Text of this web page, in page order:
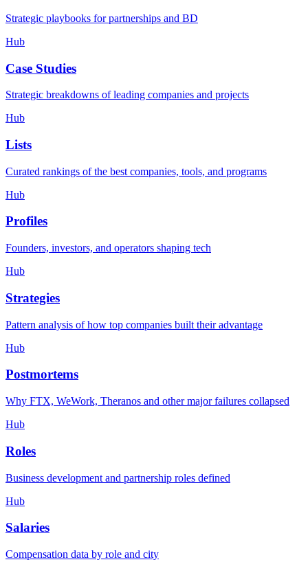
Strategic playbooks for partnerships and BD
Hub
Case Studies
Strategic breakdowns of leading companies and projects
Hub
Lists
Curated rankings of the best companies, tools, and programs
Hub
Profiles
Founders, investors, and operators shaping tech
Hub
Strategies
Pattern analysis of how top companies built their advantage
Hub
Postmortems
Why FTX, WeWork, Theranos and other major failures collapsed
Hub
Roles
Business development and partnership roles defined
Hub
Salaries
Compensation data by role and city